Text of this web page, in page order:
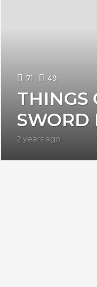
71 49
THINGS
SWORD
2 years ago
e